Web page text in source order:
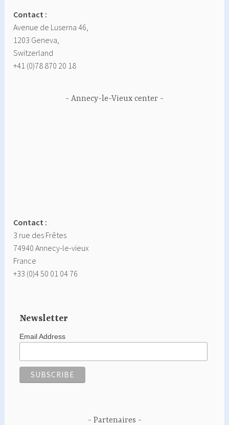
Contact :
Avenue de Luserna 46,
1203 Geneva,
Switzerland
+41 (0)78 870 20 18
Annecy-le-Vieux center
Contact :
3 rue des Frêtes
74940 Annecy-le-vieux
France
+33 (0)4 50 01 04 76
Newsletter
Email Address
Partenaires